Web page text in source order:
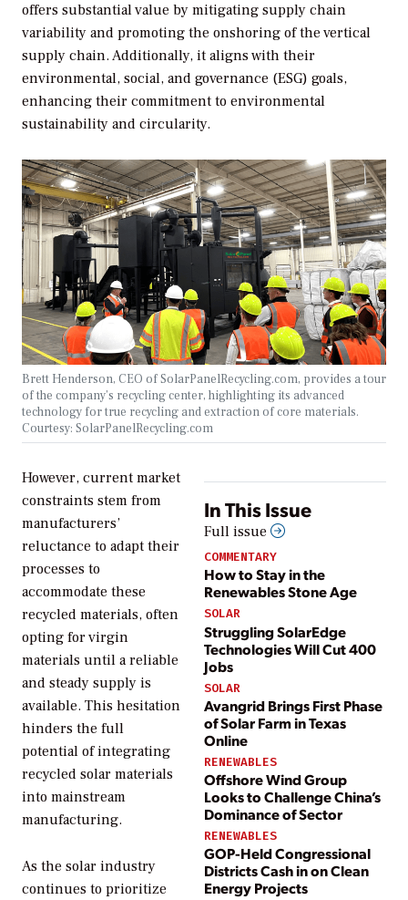
offers substantial value by mitigating supply chain
variability and promoting the onshoring of the vertical
supply chain. Additionally, it aligns with their
environmental, social, and governance (ESG) goals,
enhancing their commitment to environmental
sustainability and circularity.
Brett Henderson, CEO of SolarPanelRecycling.com, provides a tour
of the company’s recycling center, highlighting its advanced
technology for true recycling and extraction of core materials.
Courtesy: SolarPanelRecycling.com
In This Issue
Full issue
COMMENTARY
How to Stay in the
Renewables Stone Age
SOLAR
Struggling SolarEdge
Technologies Will Cut 400
Jobs
SOLAR
Avangrid Brings First Phase
of Solar Farm in Texas
Online
RENEWABLES
Offshore Wind Group
Looks to Challenge China’s
Dominance of Sector
RENEWABLES
GOP-Held Congressional
Districts Cash in on Clean
Energy Projects
However, current market
constraints stem from
manufacturers’
reluctance to adapt their
processes to
accommodate these
recycled materials, often
opting for virgin
materials until a reliable
and steady supply is
available. This hesitation
hinders the full
potential of integrating
recycled solar materials
into mainstream
manufacturing.
As the solar industry
continues to prioritize